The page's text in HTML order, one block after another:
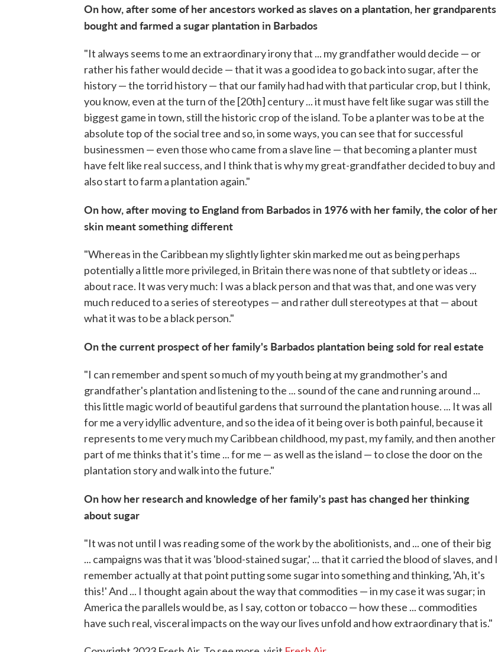
On how, after some of her ancestors worked as slaves on a plantation, her grandparents
bought and farmed a sugar plantation in Barbados
"It always seems to me an extraordinary irony that ... my grandfather would decide — or
rather his father would decide — that it was a good idea to go back into sugar, after the
history — the torrid history — that our family had had with that particular crop, but I think,
you know, even at the turn of the [20th] century ... it must have felt like sugar was still the
biggest game in town, still the historic crop of the island. To be a planter was to be at the
absolute top of the social tree and so, in some ways, you can see that for successful
businessmen — even those who came from a slave line — that becoming a planter must
have felt like real success, and I think that is why my great-grandfather decided to buy and
also start to farm a plantation again."
On how, after moving to England from Barbados in 1976 with her family, the color of her
skin meant something different
"Whereas in the Caribbean my slightly lighter skin marked me out as being perhaps
potentially a little more privileged, in Britain there was none of that subtlety or ideas ...
about race. It was very much: I was a black person and that was that, and one was very
much reduced to a series of stereotypes — and rather dull stereotypes at that — about
what it was to be a black person."
On the current prospect of her family's Barbados plantation being sold for real estate
"I can remember and spent so much of my youth being at my grandmother's and
grandfather's plantation and listening to the ... sound of the cane and running around ...
this little magic world of beautiful gardens that surround the plantation house. ... It was all
for me a very idyllic adventure, and so the idea of it being over is both painful, because it
represents to me very much my Caribbean childhood, my past, my family, and then another
part of me thinks that it's time ... for me — as well as the island — to close the door on the
plantation story and walk into the future."
On how her research and knowledge of her family's past has changed her thinking
about sugar
"It was not until I was reading some of the work by the abolitionists, and ... one of their big
... campaigns was that it was 'blood-stained sugar,' ... that it carried the blood of slaves, and I
remember actually at that point putting some sugar into something and thinking, 'Ah, it's
this!' And ... I thought again about the way that commodities — in my case it was sugar; in
America the parallels would be, as I say, cotton or tobacco — how these ... commodities
have such real, visceral impacts on the way our lives unfold and how extraordinary that is."